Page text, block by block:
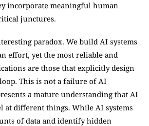
incorporate meaningful human
junctures.
paradox. We build AI systems
effort, yet the most reliable and
are those that explicitly design
This is not a failure of AI
a mature understanding that AI
at different things. While AI systems
of data and identify hidden